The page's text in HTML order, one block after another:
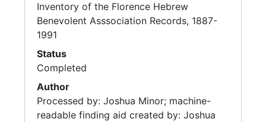
Inventory of the Florence Hebrew
Benevolent Asssociation Records, 1887-
1991
Status
Completed
Author
Processed by: Joshua Minor; machine-
readable finding aid created by: Joshua